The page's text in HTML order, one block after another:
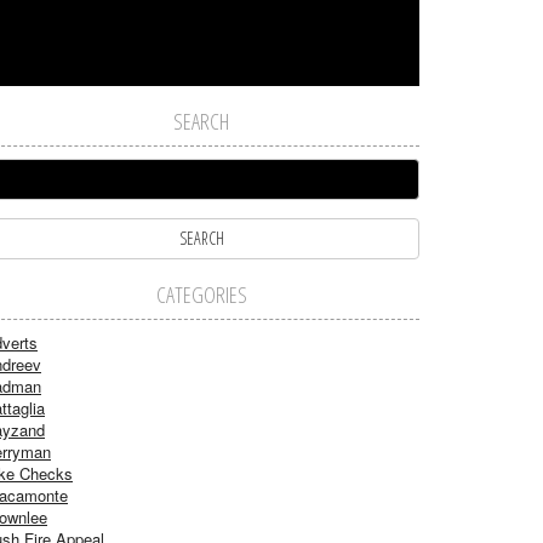
SEARCH
CATEGORIES
Checks